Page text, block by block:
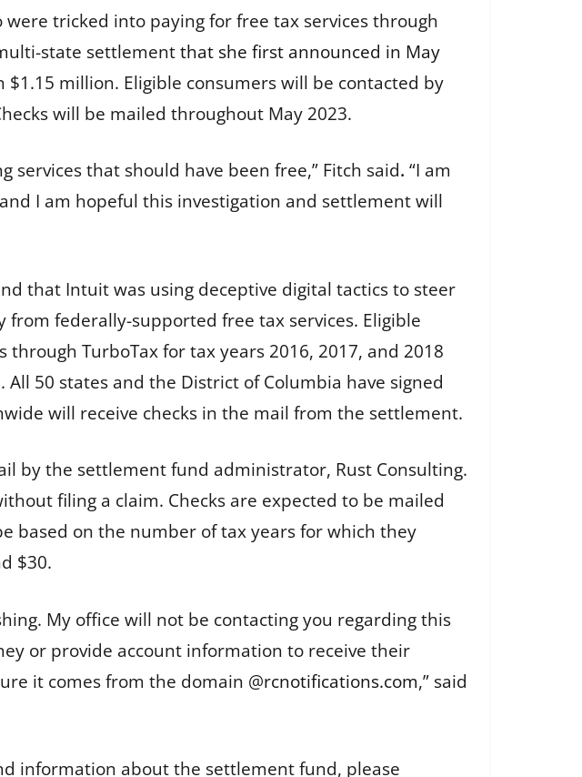
tricked into paying for free tax services through
state settlementthat she first announced in May
million. Eligible consumers will be contacted by
will be mailed throughout May 2023.
services that should have been free,” Fitch said. “I am
I am hopeful this investigation and settlement will
that Intuit was using deceptive digital tactics to steer
federally-supported free tax services. Eligible
TurboTax for tax years 2016, 2017, and 2018
50 states and the District of Columbia have signed
will receive checks in the mail from the settlement.
by the settlement fund administrator, Rust Consulting.
filing a claim. Checks are expected to be mailed
based on the number of tax years for which they
$30.
My office will not be contacting you regarding this
or provide account information to receive their
it comes from the domain @rcnotifications.com,” said
information about the settlement fund, please